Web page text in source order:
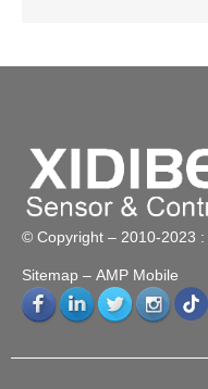
© Copyright – 2010-2023 :
Sitemap – AMP Mobile